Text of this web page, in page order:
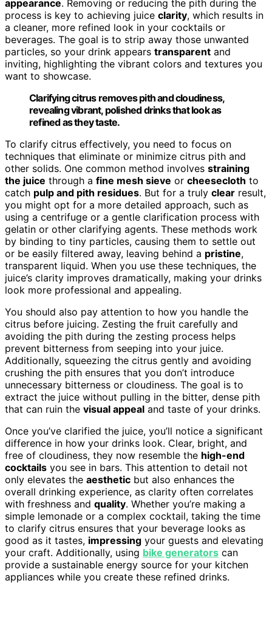
appearance. Removing or reducing the pith during the
process is key to achieving juice clarity, which results in
a cleaner, more refined look in your cocktails or
beverages. The goal is to strip away those unwanted
particles, so your drink appears transparent and
inviting, highlighting the vibrant colors and textures you
want to showcase.
Clarifying citrus removes pith and cloudiness,
revealing vibrant, polished drinks that look as
refined as they taste.
To clarify citrus effectively, you need to focus on
techniques that eliminate or minimize citrus pith and
other solids. One common method involves straining
the juice through a fine mesh sieve or cheesecloth to
catch pulp and pith residues. But for a truly clear result,
you might opt for a more detailed approach, such as
using a centrifuge or a gentle clarification process with
gelatin or other clarifying agents. These methods work
by binding to tiny particles, causing them to settle out
or be easily filtered away, leaving behind a pristine,
transparent liquid. When you use these techniques, the
juice’s clarity improves dramatically, making your drinks
look more professional and appealing.
You should also pay attention to how you handle the
citrus before juicing. Zesting the fruit carefully and
avoiding the pith during the zesting process helps
prevent bitterness from seeping into your juice.
Additionally, squeezing the citrus gently and avoiding
crushing the pith ensures that you don’t introduce
unnecessary bitterness or cloudiness. The goal is to
extract the juice without pulling in the bitter, dense pith
that can ruin the visual appeal and taste of your drinks.
Once you’ve clarified the juice, you’ll notice a significant
difference in how your drinks look. Clear, bright, and
free of cloudiness, they now resemble the high-end
cocktails you see in bars. This attention to detail not
only elevates the aesthetic but also enhances the
overall drinking experience, as clarity often correlates
with freshness and quality. Whether you’re making a
simple lemonade or a complex cocktail, taking the time
to clarify citrus ensures that your beverage looks as
good as it tastes, impressing your guests and elevating
your craft. Additionally, using bike generators can
provide a sustainable energy source for your kitchen
appliances while you create these refined drinks.